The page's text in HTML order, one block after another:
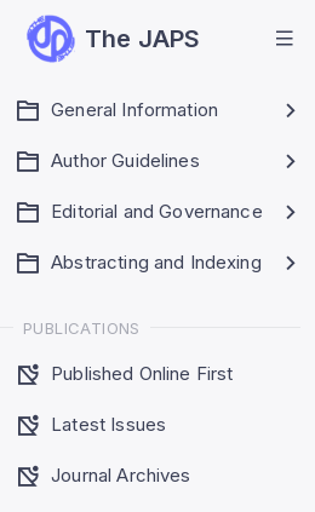
The JAPS
General Information
Author Guidelines
Editorial and Governance
Abstracting and Indexing
PUBLICATIONS
Published Online First
Latest Issues
Journal Archives